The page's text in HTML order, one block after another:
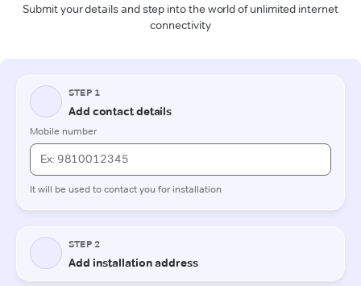
Submit your details and step into the world of unlimited internet
connectivity